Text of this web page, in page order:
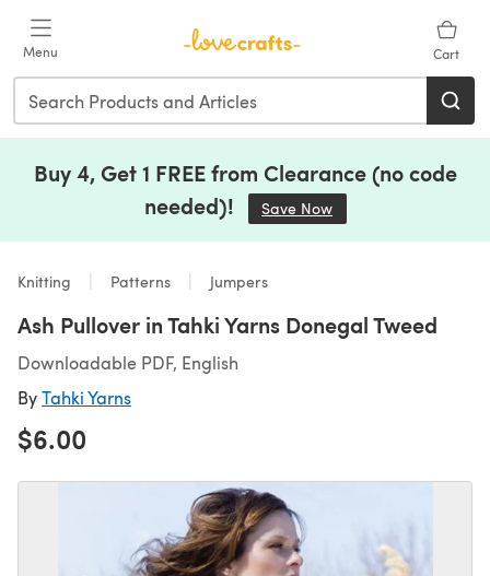
Menu Cart
Buy 4, Get 1 FREE from Clearance (no code
needed)!
Save Now
Knitting Patterns Jumpers
Ash Pullover in Tahki Yarns Donegal Tweed
Downloadable PDF, English
ByTahki Yarns
$6.00